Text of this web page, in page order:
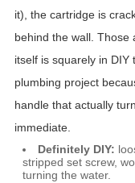
it), the cartridge is
behind the wall. Those
itself is squarely in DIY
plumbing project
handle that actually
immediate.
Definitely DIY:
stripped set screw,
turning the water.